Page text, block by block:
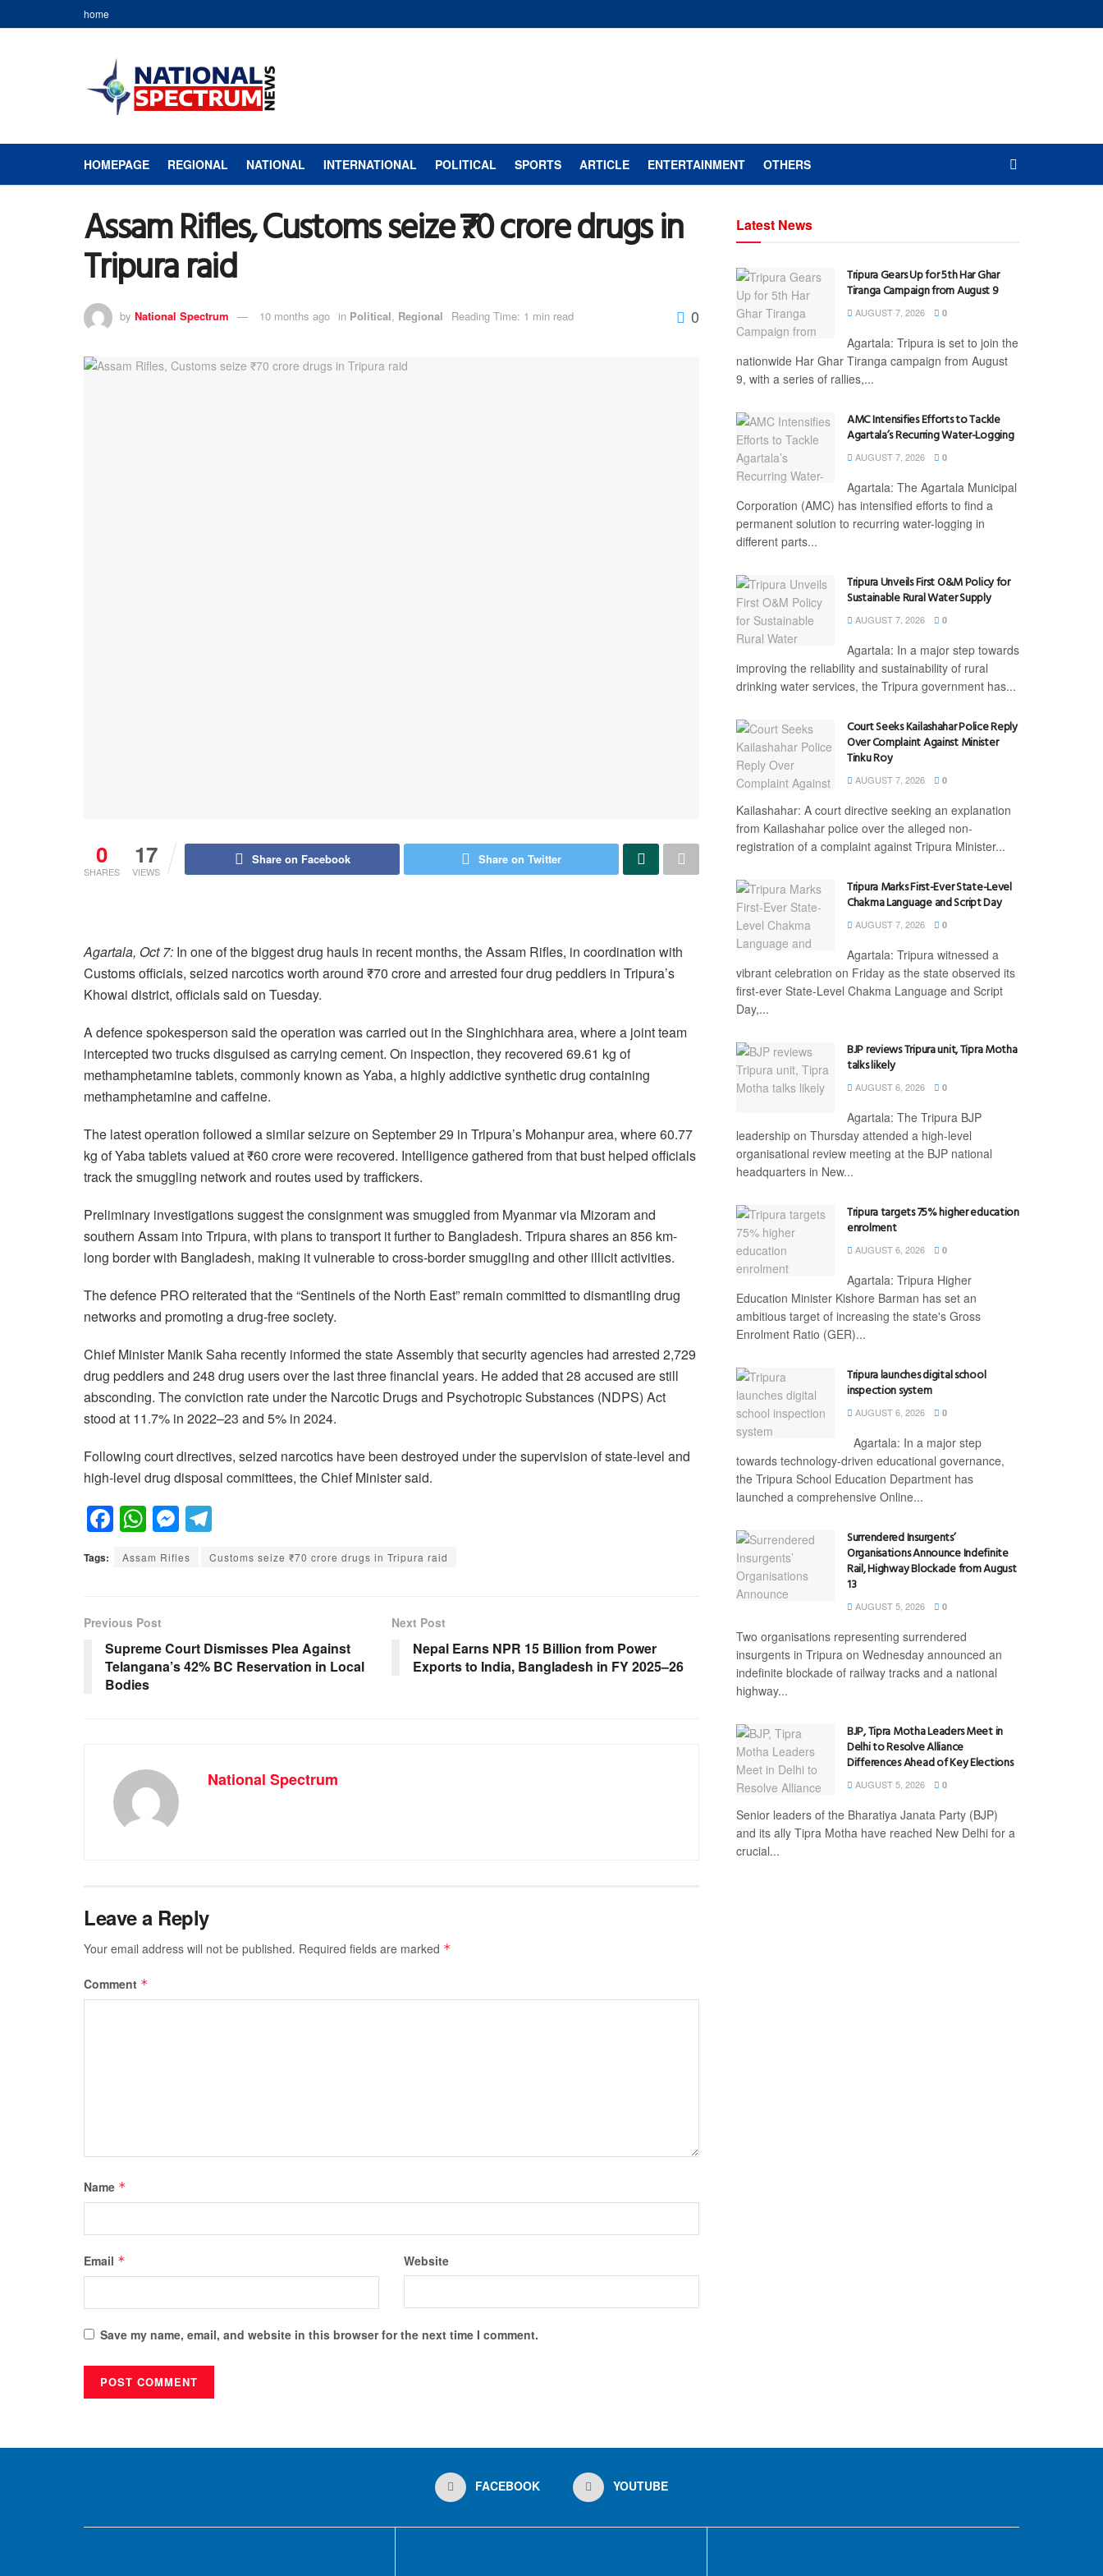
home
HOMEPAGE REGIONAL NATIONAL INTERNATIONAL POLITICAL SPORTS ARTICLE ENTERTAINMENT OTHERS
Assam Rifles, Customs seize ₹70 crore drugs in
Tripura raid
by National Spectrum 10 months ago in Political, Regional Reading Time: 1 min read 0
0
SHARES
17
VIEWS
Share on Facebook Share on Twitter
Agartala, Oct 7: In one of the biggest drug hauls in recent months, the Assam Rifles, in coordination with
Customs officials, seized narcotics worth around ₹70 crore and arrested four drug peddlers in Tripura’s
Khowai district, officials said on Tuesday.
A defence spokesperson said the operation was carried out in the Singhichhara area, where a joint team
intercepted two trucks disguised as carrying cement. On inspection, they recovered 69.61 kg of
methamphetamine tablets, commonly known as Yaba, a highly addictive synthetic drug containing
methamphetamine and caffeine.
The latest operation followed a similar seizure on September 29 in Tripura’s Mohanpur area, where 60.77
kg of Yaba tablets valued at ₹60 crore were recovered. Intelligence gathered from that bust helped officials
track the smuggling network and routes used by traffickers.
Preliminary investigations suggest the consignment was smuggled from Myanmar via Mizoram and
southern Assam into Tripura, with plans to transport it further to Bangladesh. Tripura shares an 856 km-
long border with Bangladesh, making it vulnerable to cross-border smuggling and other illicit activities.
The defence PRO reiterated that the “Sentinels of the North East” remain committed to dismantling drug
networks and promoting a drug-free society.
Chief Minister Manik Saha recently informed the state Assembly that security agencies had arrested 2,729
drug peddlers and 248 drug users over the last three financial years. He added that 28 accused are still
absconding. The conviction rate under the Narcotic Drugs and Psychotropic Substances (NDPS) Act
stood at 11.7% in 2022–23 and 5% in 2024.
Following court directives, seized narcotics have been destroyed under the supervision of state-level and
high-level drug disposal committees, the Chief Minister said.
F
a
c
b
o
o
k
W
h
at
A
p
p
M
e
ss
g
er
el
e
m
Tags: Assam Rifles Customs seize ₹70 crore drugs in Tripura raid
Previous Post
Supreme Court Dismisses Plea Against
Telangana’s 42% BC Reservation in Local
Bodies
Next Post
Nepal Earns NPR 15 Billion from Power
Exports to India, Bangladesh in FY 2025–26
National Spectrum
Leave a Reply
Your email address will not be published. Required fields are marked *
Comment *
Name *
Email * Website
Save my name, email, and website in this browser for the next time I comment.
Latest News
Tripura Gears Up for 5th Har Ghar
Tiranga Campaign from August 9
AUGUST 7, 2026 0
Agartala: Tripura is set to join the
nationwide Har Ghar Tiranga campaign from August
9, with a series of rallies,...
AMC Intensifies Efforts to Tackle
Agartala’s Recurring Water-Logging
AUGUST 7, 2026 0
Agartala: The Agartala Municipal
Corporation (AMC) has intensified efforts to find a
permanent solution to recurring water-logging in
different parts...
Tripura Unveils First O&M Policy for
Sustainable Rural Water Supply
AUGUST 7, 2026 0
Agartala: In a major step towards
improving the reliability and sustainability of rural
drinking water services, the Tripura government has...
Court Seeks Kailashahar Police Reply
Over Complaint Against Minister
Tinku Roy
AUGUST 7, 2026 0
Kailashahar: A court directive seeking an explanation
from Kailashahar police over the alleged non-
registration of a complaint against Tripura Minister...
Tripura Marks First-Ever State-Level
Chakma Language and Script Day
AUGUST 7, 2026 0
Agartala: Tripura witnessed a
vibrant celebration on Friday as the state observed its
first-ever State-Level Chakma Language and Script
Day,...
BJP reviews Tripura unit, Tipra Motha
talks likely
AUGUST 6, 2026 0
Agartala: The Tripura BJP
leadership on Thursday attended a high-level
organisational review meeting at the BJP national
headquarters in New...
Tripura targets 75% higher education
enrolment
AUGUST 6, 2026 0
Agartala: Tripura Higher
Education Minister Kishore Barman has set an
ambitious target of increasing the state's Gross
Enrolment Ratio (GER)...
Tripura launches digital school
inspection system
AUGUST 6, 2026 0
Agartala: In a major step
towards technology-driven educational governance,
the Tripura School Education Department has
launched a comprehensive Online...
Surrendered Insurgents’
Organisations Announce Indefinite
Rail, Highway Blockade from August
13
AUGUST 5, 2026 0
Two organisations representing surrendered
insurgents in Tripura on Wednesday announced an
indefinite blockade of railway tracks and a national
highway...
BJP, Tipra Motha Leaders Meet in
Delhi to Resolve Alliance
Differences Ahead of Key Elections
AUGUST 5, 2026 0
Senior leaders of the Bharatiya Janata Party (BJP)
and its ally Tipra Motha have reached New Delhi for a
crucial...
FACEBOOK YOUTUBE